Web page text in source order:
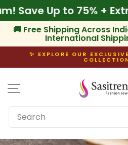
to
content
Save Up to 75% +
🚚 Free Shipping Across
International
✨ EXPLORE OUR
SEARCH